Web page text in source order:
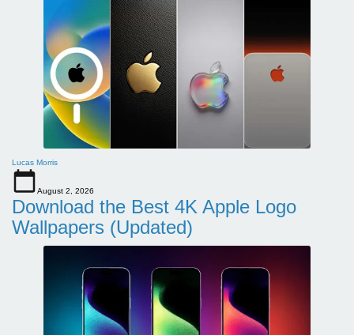
Lucas Morris
August 2, 2026
Download the Best 4K Apple Logo
Wallpapers (Updated)